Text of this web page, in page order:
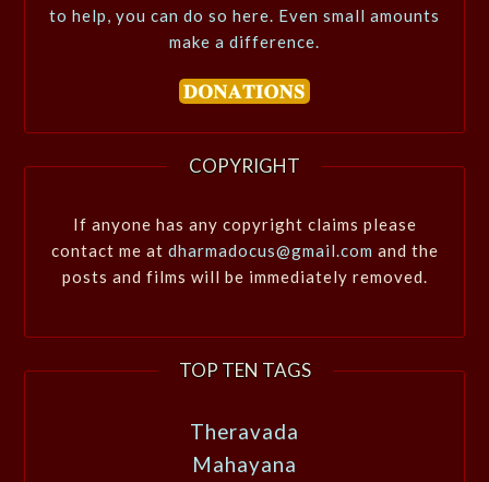
to help, you can do so here. Even small amounts
make a difference.
COPYRIGHT
If anyone has any copyright claims please
contact me at dharmadocus@gmail.com and the
posts and films will be immediately removed.
TOP TEN TAGS
Theravada
Mahayana